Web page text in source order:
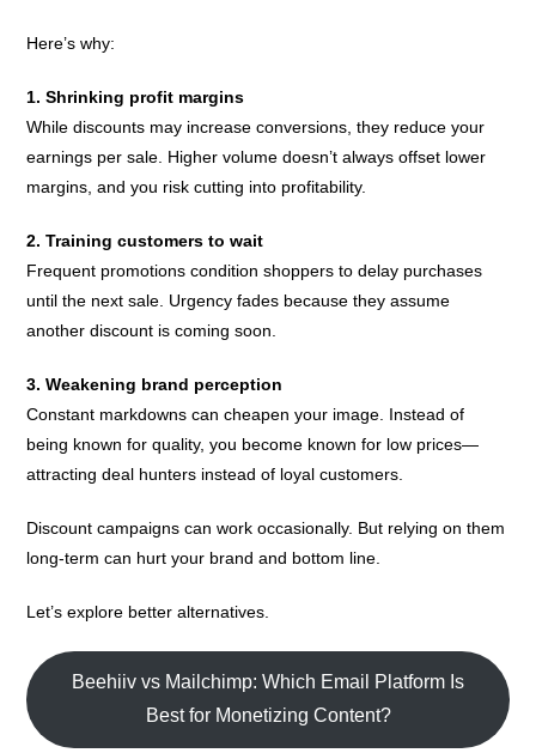
Here’s why:
1. Shrinking profit margins
While discounts may increase conversions, they reduce your
earnings per sale. Higher volume doesn’t always offset lower
margins, and you risk cutting into profitability.
2. Training customers to wait
Frequent promotions condition shoppers to delay purchases
until the next sale. Urgency fades because they assume
another discount is coming soon.
3. Weakening brand perception
Constant markdowns can cheapen your image. Instead of
being known for quality, you become known for low prices—
attracting deal hunters instead of loyal customers.
Discount campaigns can work occasionally. But relying on them
long-term can hurt your brand and bottom line.
Let’s explore better alternatives.
Beehiiv vs Mailchimp: Which Email Platform Is
Best for Monetizing Content?